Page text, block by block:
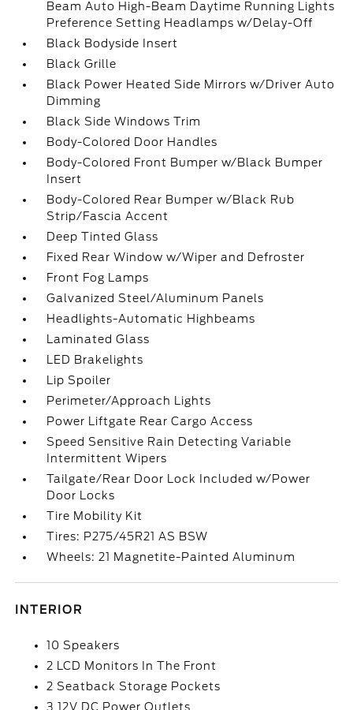
Beam Auto High-Beam Daytime Running Lights
Preference Setting Headlamps w/Delay-Off
Black Bodyside Insert
Black Grille
Black Power Heated Side Mirrors w/Driver Auto
Dimming
Black Side Windows Trim
Body-Colored Door Handles
Body-Colored Front Bumper w/Black Bumper
Insert
Body-Colored Rear Bumper w/Black Rub
Strip/Fascia Accent
Deep Tinted Glass
Fixed Rear Window w/Wiper and Defroster
Front Fog Lamps
Galvanized Steel/Aluminum Panels
Headlights-Automatic Highbeams
Laminated Glass
LED Brakelights
Lip Spoiler
Perimeter/Approach Lights
Power Liftgate Rear Cargo Access
Speed Sensitive Rain Detecting Variable
Intermittent Wipers
Tailgate/Rear Door Lock Included w/Power
Door Locks
Tire Mobility Kit
Tires: P275/45R21 AS BSW
Wheels: 21 Magnetite-Painted Aluminum
INTERIOR
10 Speakers
2 LCD Monitors In The Front
2 Seatback Storage Pockets
3 12V DC Power Outlets